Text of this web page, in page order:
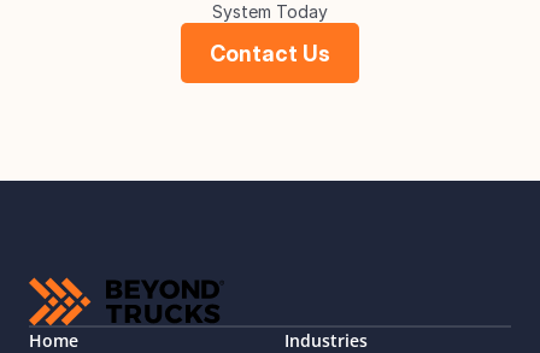
System Today
Contact Us
Home
Industries